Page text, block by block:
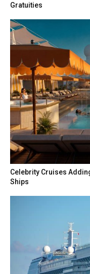
Gratuities
Celebrity Cruises
Ships